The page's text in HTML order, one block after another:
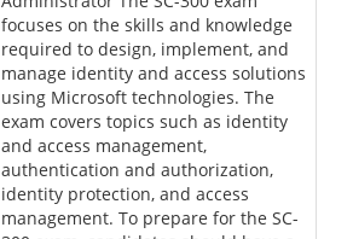
focuses on the skills and knowledge
required to design, implement, and
manage identity and access solutions
using Microsoft technologies. The
exam covers topics such as identity
and access management,
authentication and authorization,
identity protection, and access
management. To prepare for the SC-